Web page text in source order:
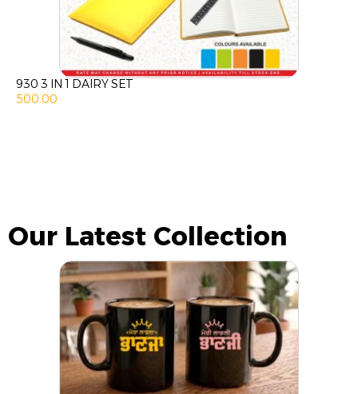
930 3 IN 1 DAIRY SET
500.00
Our Latest Collection